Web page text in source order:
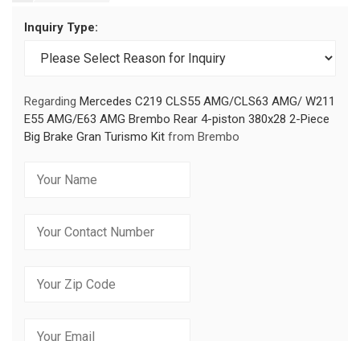
Inquiry Type:
Regarding Mercedes C219 CLS55 AMG/CLS63 AMG/ W211
E55 AMG/E63 AMG Brembo Rear 4-piston 380x28 2-Piece
Big Brake Gran Turismo Kit from Brembo